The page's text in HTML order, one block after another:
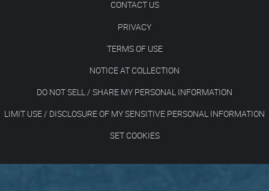
CONTACT US
PRIVACY
TERMS OF USE
NOTICE AT COLLECTION
DO NOT SELL / SHARE MY PERSONAL INFORMATION
LIMIT USE / DISCLOSURE OF MY SENSITIVE PERSONAL INFORMATION
SET COOKIES